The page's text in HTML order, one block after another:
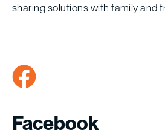
sharing solutions with family and
Facebook